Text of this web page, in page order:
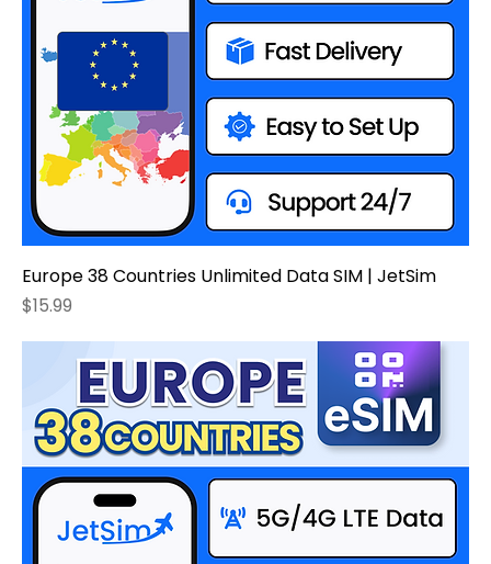
Europe 38 Countries Unlimited Data SIM | JetSim
Price
$15.99